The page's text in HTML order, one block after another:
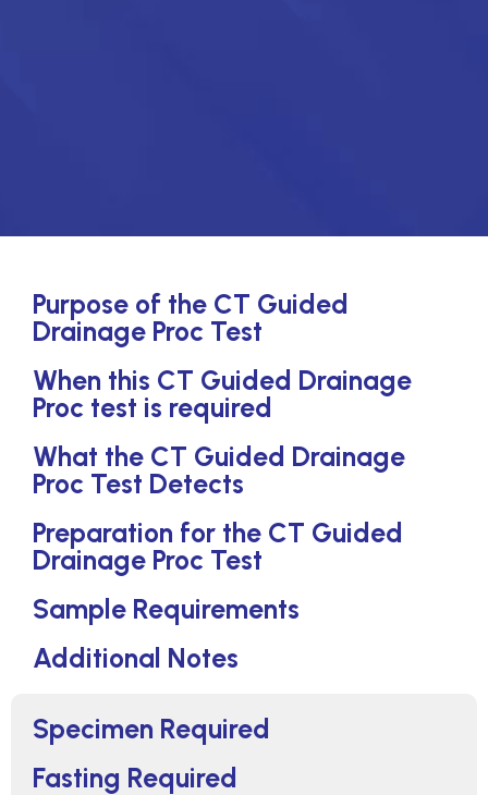
Specimen Required
Fasting Required
Purpose of the CT Guided
Drainage Proc Test
When this CT Guided Drainage
Proc test is required
What the CT Guided Drainage
Proc Test Detects
Preparation for the CT Guided
Drainage Proc Test
Sample Requirements
Additional Notes